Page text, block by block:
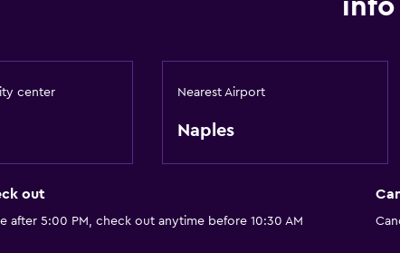
info
center Nearest Airport
Naples
out
after 5:00 PM, check out anytime before 10:30 AM